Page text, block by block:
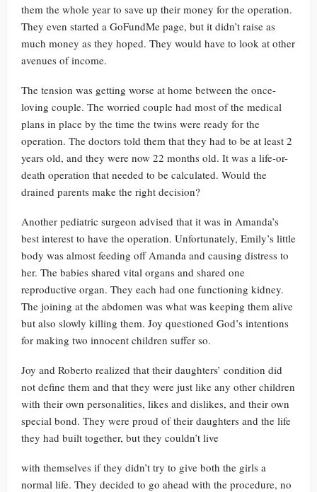
them the whole year to save up their money for the operation.
They even started a GoFundMe page, but it didn’t raise as
much money as they hoped. They would have to look at other
avenues of income.
The tension was getting worse at home between the once-
loving couple. The worried couple had most of the medical
plans in place by the time the twins were ready for the
operation. The doctors told them that they had to be at least 2
years old, and they were now 22 months old. It was a life-or-
death operation that needed to be calculated. Would the
drained parents make the right decision?
Another pediatric surgeon advised that it was in Amanda’s
best interest to have the operation. Unfortunately, Emily’s little
body was almost feeding off Amanda and causing distress to
her. The babies shared vital organs and shared one
reproductive organ. They each had one functioning kidney.
The joining at the abdomen was what was keeping them alive
but also slowly killing them. Joy questioned God’s intentions
for making two innocent children suffer so.
Joy and Roberto realized that their daughters’ condition did
not define them and that they were just like any other children
with their own personalities, likes and dislikes, and their own
special bond. They were proud of their daughters and the life
they had built together, but they couldn’t live
with themselves if they didn’t try to give both the girls a
normal life. They decided to go ahead with the procedure, no